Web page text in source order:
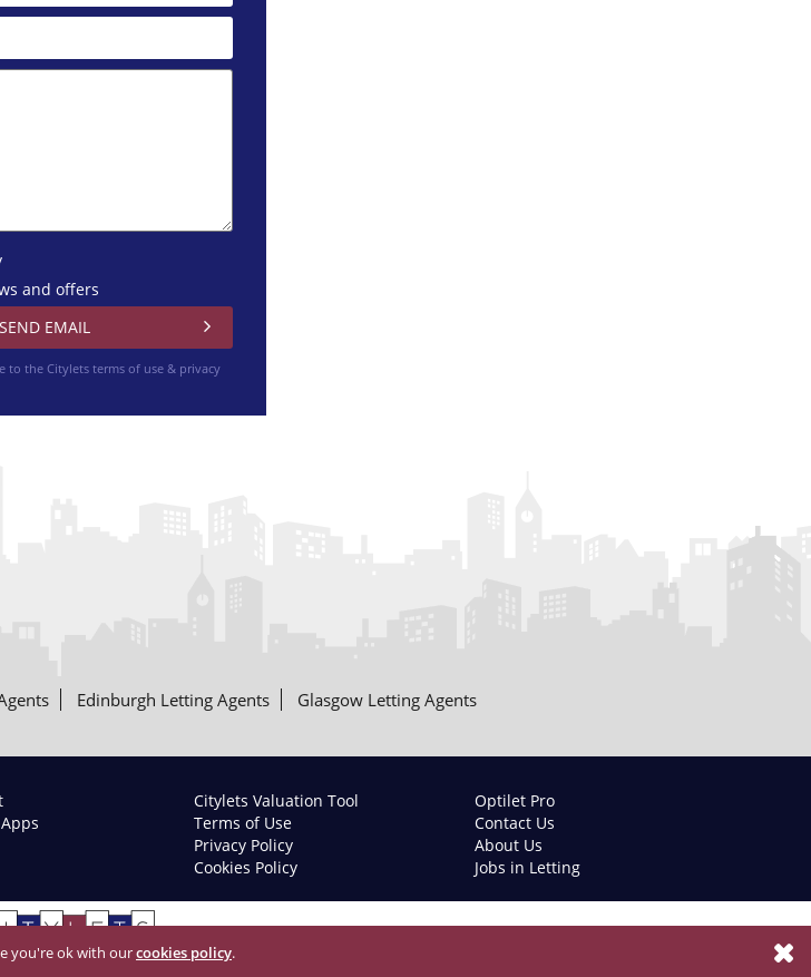
and offers
to the Cityletsterms of use & privacy
Edinburgh Letting Agents Glasgow Letting Agents
Citylets Valuation Tool
Optilet Pro
Terms of Use
Contact Us
Privacy Policy
About Us
Cookies Policy Jobs in Letting
All Rights Reserved
you're ok with ourcookies policy.